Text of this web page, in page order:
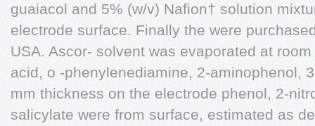
guaiacol and 5% (w/v) Nafion† solution
electrode surface. Finally the were
USA. Ascor- solvent was evaporated at
acid, o -phenylenediamine, 2-aminophenol,
mm thickness on the electrode phenol, 2-
salicylate were from surface, estimated as